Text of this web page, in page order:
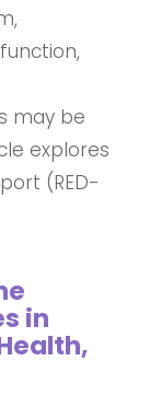
may be
explores
(RED-
in